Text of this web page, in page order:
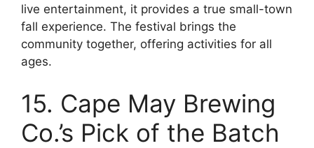
live entertainment, it provides a true small-town
fall experience. The festival brings the
community together, offering activities for all
ages.
15. Cape May Brewing
Co.’s Pick of the Batch